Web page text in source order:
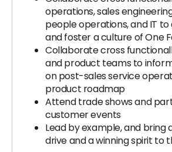
operations, sales
people operations, and IT
and foster a culture of One
Collaborate cross
and product teams to
on post-sales service
product roadmap
Attend trade shows and
customer events
Lead by example, and bring
drive and a winning spirit to